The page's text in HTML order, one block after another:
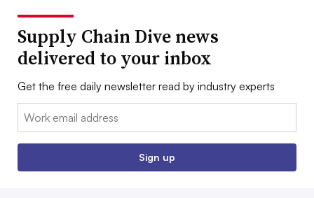
Supply Chain Dive news
delivered to your inbox
Get the free daily newsletter read by industry experts
Email:
Sign up